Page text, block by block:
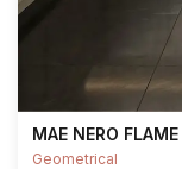
MAE NERO FLAME
Geometrical